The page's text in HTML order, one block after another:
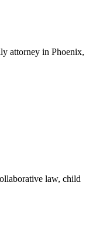
attorney in Phoenix,
law, child